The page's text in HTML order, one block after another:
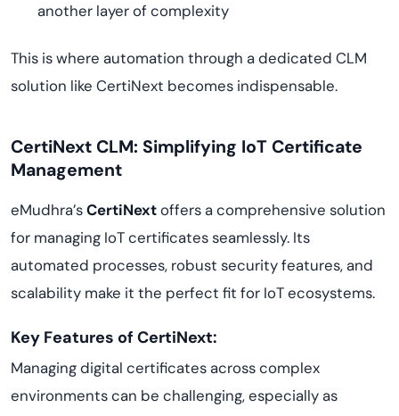
another layer of complexity
This is where automation through a dedicated CLM
solution like CertiNext becomes indispensable.
CertiNext CLM: Simplifying IoT Certificate
Management
eMudhra’sCertiNextoffers a comprehensive solution
for managing IoT certificates seamlessly. Its
automated processes, robust security features, and
scalability make it the perfect fit for IoT ecosystems.
Key Features of CertiNext:
Managing digital certificates across complex
environments can be challenging, especially as